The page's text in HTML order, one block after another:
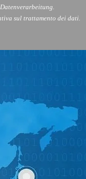
sul trattamento dei dati.